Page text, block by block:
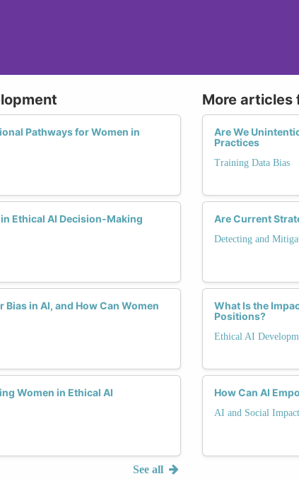
Pathways for Women in
Ethical AI Decision-Making
in AI, and How Can Women
Women in Ethical AI
See all
More articles
Are We
Practices
Training Data Bias
Are Current
Detecting and
What Is the
Positions?
Ethical AI
How Can AI
AI and Social Impact